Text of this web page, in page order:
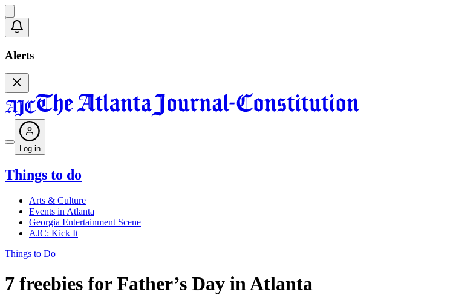
Alerts
Log in
Things to do
Arts & Culture
Events in Atlanta
Georgia Entertainment Scene
AJC: Kick It
Things to Do
7 freebies for Father’s Day in Atlanta